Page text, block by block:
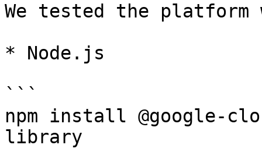
We tested the
* Node.js
```
npm install @google-
library